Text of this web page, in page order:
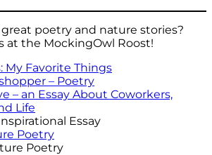
poetry and nature stories?
at the MockingOwl Roost!
My Favorite Things
– Poetry
– an Essay About Coworkers,
Life
Essay
Poetry
Poetry